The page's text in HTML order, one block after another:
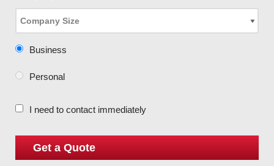
Business
Personal
I need to contact immediately